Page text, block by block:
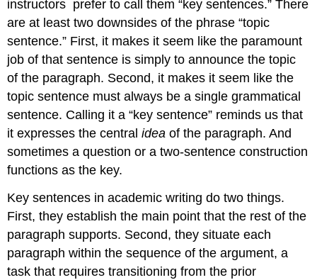
instructors prefer to call them “key sentences.” There
are at least two downsides of the phrase “topic
sentence.” First, it makes it seem like the paramount
job of that sentence is simply to announce the topic
of the paragraph. Second, it makes it seem like the
topic sentence must always be a single grammatical
sentence. Calling it a “key sentence” reminds us that
it expresses the centralideaof the paragraph. And
sometimes a question or a two-sentence construction
functions as the key.
Key sentences in academic writing do two things.
First, they establish the main point that the rest of the
paragraph supports. Second, they situate each
paragraph within the sequence of the argument, a
task that requires transitioning from the prior